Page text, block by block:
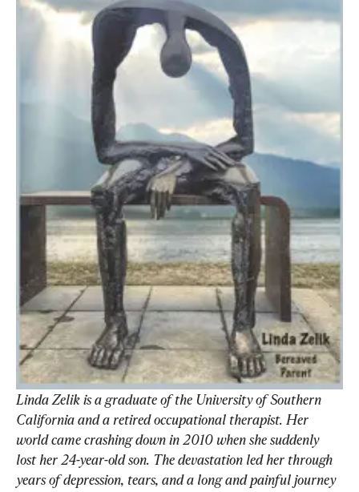
Linda Zelik is a graduate of the University of Southern
California and a retired occupational therapist. Her
world came crashing down in 2010 when she suddenly
lost her 24-year-old son. The devastation led her through
years of depression, tears, and a long and painful journey